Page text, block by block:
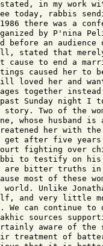
in my work
today, rabbis
there was a
by P'nina
before an audience
stated that
to end a
caused her
loved her and
together
Sunday night I
story. Two of the
whose husband
her with
after five years.
fighting over
to testify on his
are bitter truths
most of these
world. Unlike
and very little
We can continue
sources
aware of the
treatment of